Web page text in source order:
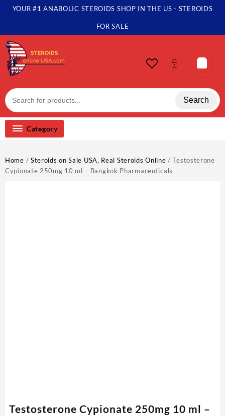
SkipYOUR #1 ANABOLIC STEROIDS SHOP IN THE US - STEROIDS
FOR SALE
Search
Category
Home / Steroids on Sale USA, Real Steroids Online / Testosterone
Cypionate 250mg 10 ml – Bangkok Pharmaceuticals
Testosterone Cypionate 250mg 10 ml –